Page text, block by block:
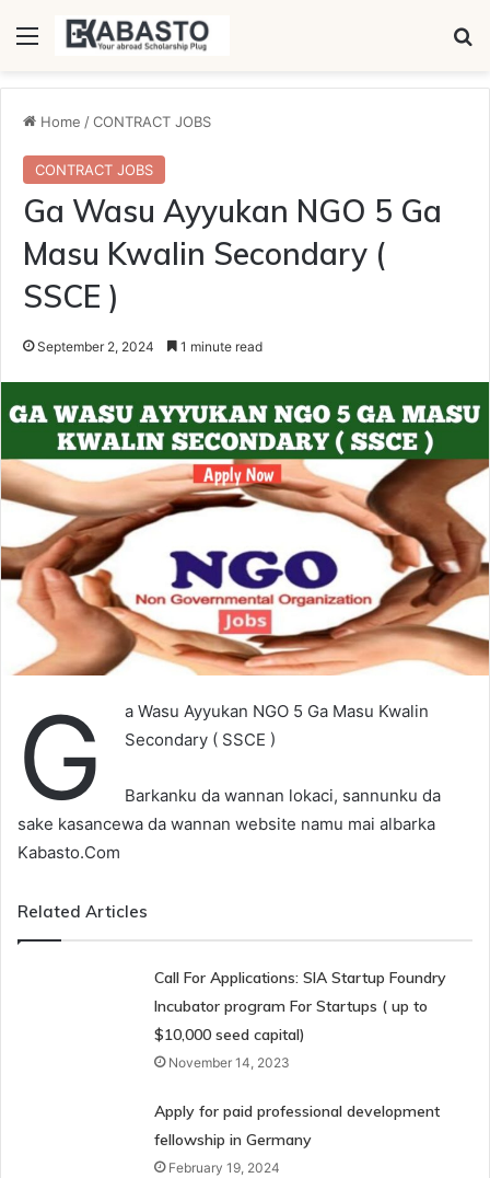
Menu
Home /CONTRACT JOBS
CONTRACT JOBS
Ga Wasu Ayyukan NGO 5 Ga
Masu Kwalin Secondary (
SSCE )
September 2, 2024 1 minute read
G
a Wasu Ayyukan NGO 5 Ga Masu Kwalin
Secondary ( SSCE )
Barkanku da wannan lokaci, sannunku da
sake kasancewa da wannan website namu mai albarka
Kabasto.Com
Related Articles
Call For Applications: SIA Startup Foundry
Incubator program For Startups ( up to
$10,000 seed capital)
November 14, 2023
Apply for paid professional development
fellowship in Germany
February 19, 2024